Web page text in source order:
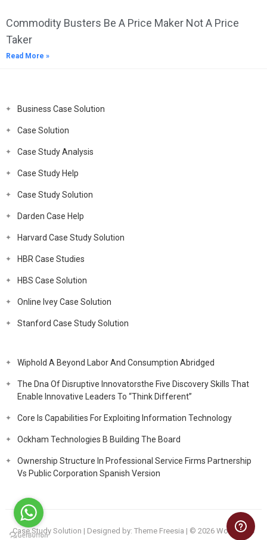
Commodity Busters Be A Price Maker Not A Price
Taker
Read More »
Business Case Solution
Case Solution
Case Study Analysis
Case Study Help
Case Study Solution
Darden Case Help
Harvard Case Study Solution
HBR Case Studies
HBS Case Solution
Online Ivey Case Solution
Stanford Case Study Solution
Wiphold A Beyond Labor And Consumption Abridged
The Dna Of Disruptive Innovatorsthe Five Discovery Skills That
Enable Innovative Leaders To “Think Different”
Core Is Capabilities For Exploiting Information Technology
Ockham Technologies B Building The Board
Ownership Structure In Professional Service Firms Partnership
Vs Public Corporation Spanish Version
Case Study Solution | Designed by: Theme Freesia | © 2026 WordPress